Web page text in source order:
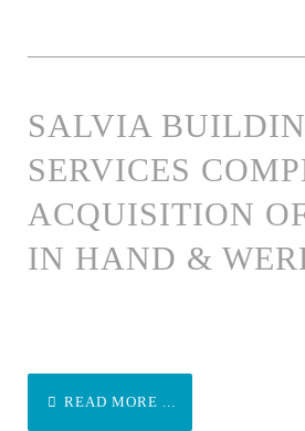
SALVIA
SERVICES
ACQUISITION
IN HAND &
READ MORE ...